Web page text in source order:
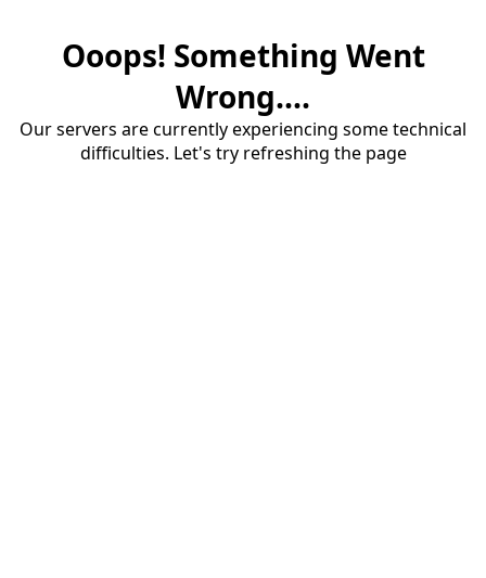
Ooops! Something Went
Wrong....
Our servers are currently experiencing some technical
difficulties. Let's try refreshing the page